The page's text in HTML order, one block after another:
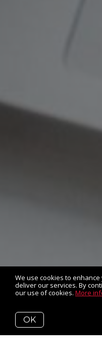
We use cookies to
deliver our services. By
our use of cookies. More
OK